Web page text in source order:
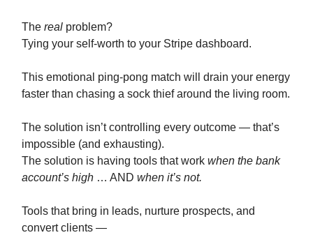
The real problem?
Tying your self-worth to your Stripe dashboard.
This emotional ping-pong match will drain your energy
faster than chasing a sock thief around the living room.
The solution isn’t controlling every outcome — that’s
impossible (and exhausting).
The solution is having tools that work when the bank
account’s high … AND when it’s not.
Tools that bring in leads, nurture prospects, and
convert clients —